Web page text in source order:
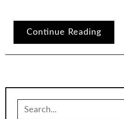
Continue Reading
for: